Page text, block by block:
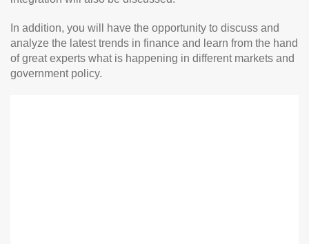
In addition, you will have the opportunity to discuss and
analyze the latest trends in finance and learn from the hand
of great experts what is happening in different markets and
government policy.